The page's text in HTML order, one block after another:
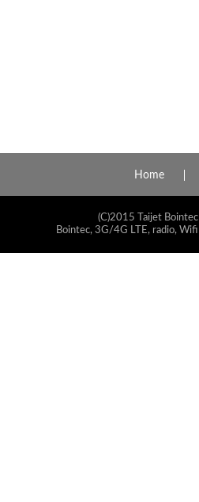
Home
(C)2015 Taijet
Bointec, 3G/4G LTE, radio,